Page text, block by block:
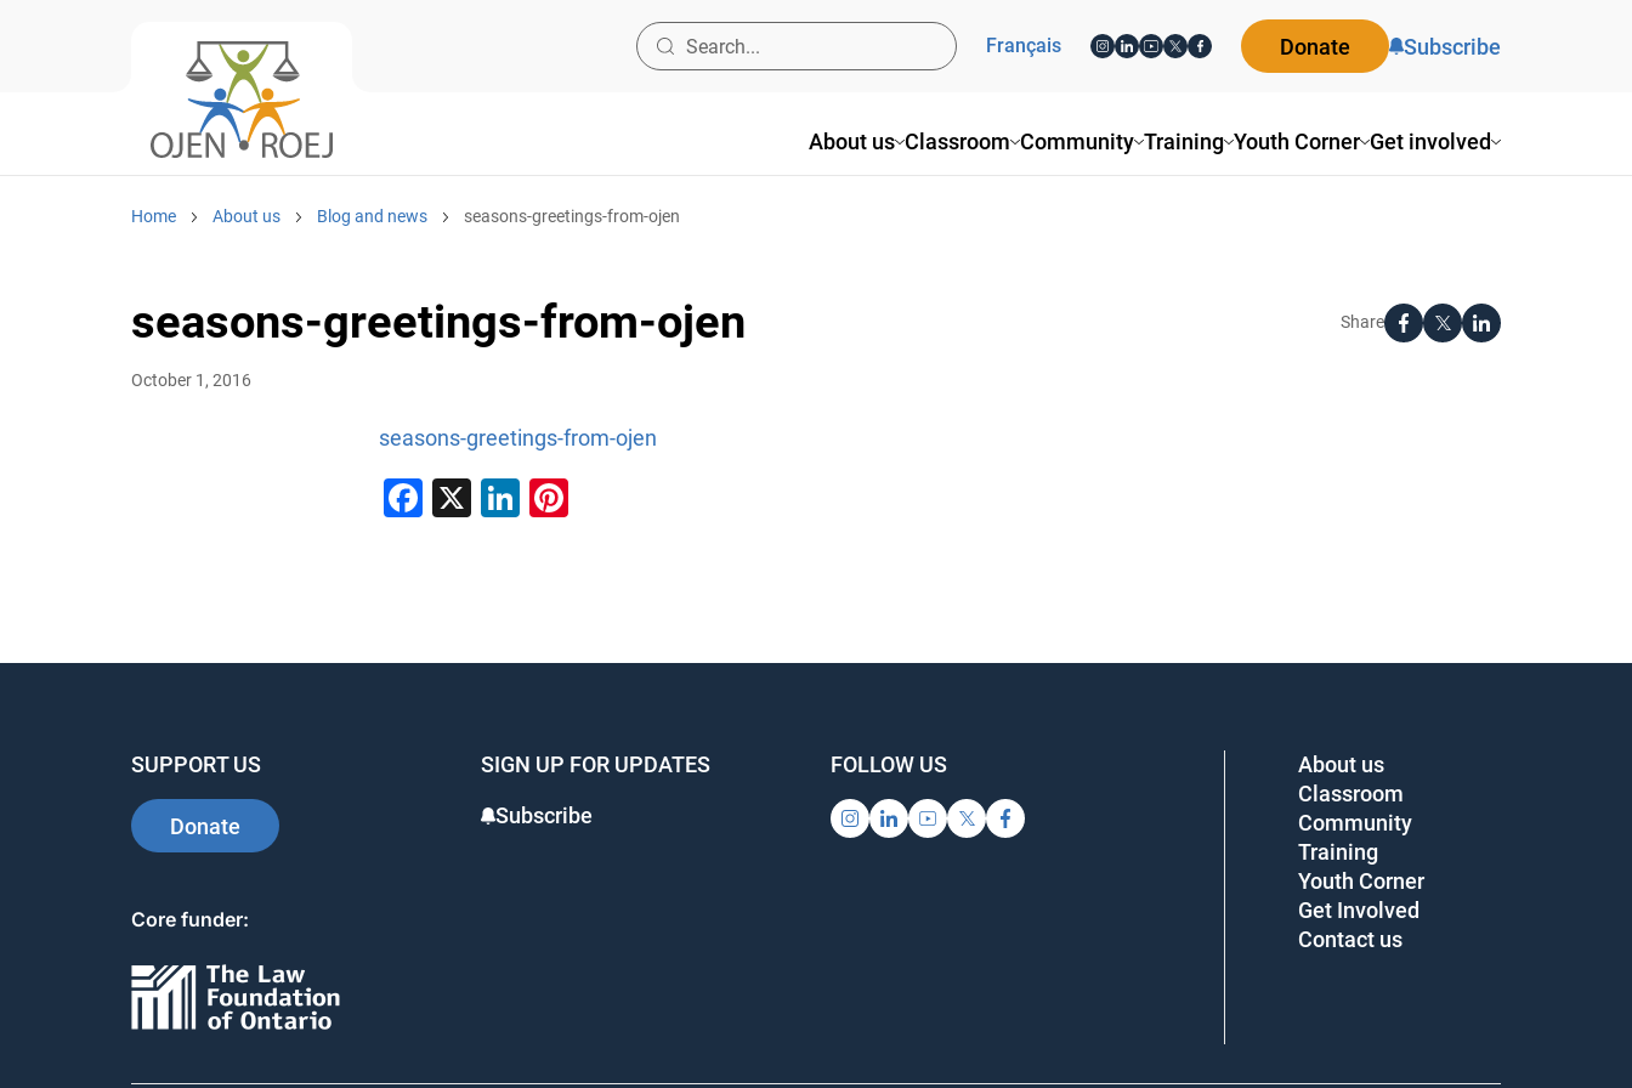
About us Classroom Community Training Youth Corner Get involved
Français Donate Subscribe
Home About us Blog and news seasons-greetings-from-ojen
seasons-greetings-from-ojen Share
October 1, 2016
seasons-greetings-from-ojen
Facebook
X LinkedIn
SUPPORT US
Donate
SIGN UP FOR UPDATES
Subscribe
FOLLOW US
Core funder:
About us
Classroom
Community
Training
Youth Corner
Get Involved
Contact us